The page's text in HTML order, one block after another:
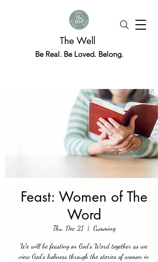
The Well
Be Real. Be Loved. Belong.
Feast: Women of The
Word
Thu, Dec 21
  |
Cumming
We will be feasting on God’s Word together as we
view God’s holiness through the stories of women in